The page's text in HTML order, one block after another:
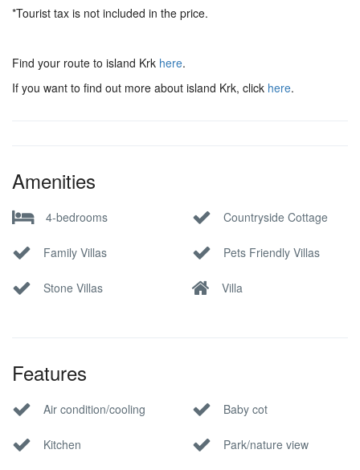
*Tourist tax is not included in the price.
Find your route to island Krk here.
If you want to find out more about island Krk, click here.
Amenities
4-bedrooms Countryside Cottage
Family Villas Pets Friendly Villas
Stone Villas Villa
Features
Air condition/cooling Baby cot
Kitchen Park/nature view